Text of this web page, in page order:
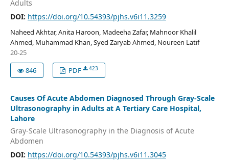
Adults
DOI: https://doi.org/10.54393/pjhs.v6i11.3259
Naheed Akhtar, Anita Haroon, Madeeha Zafar, Mahnoor Khalil
Ahmed, Muhammad Khan, Syed Zaryab Ahmed, Noureen Latif
20-25
846
PDF 423
Causes Of Acute Abdomen Diagnosed Through Gray-Scale
Ultrasonography in Adults at A Tertiary Care Hospital,
Lahore
Gray-Scale Ultrasonography in the Diagnosis of Acute
Abdomen
DOI: https://doi.org/10.54393/pjhs.v6i11.3045